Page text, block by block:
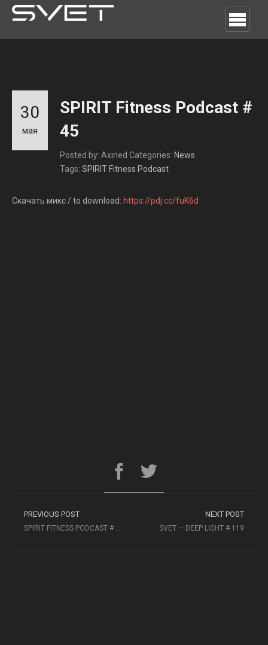
SPIRIT Fitness Podcast #
45
Posted by: Axined Categories: News
Tags: SPIRIT Fitness Podcast
30
мая
Скачать микс / to download: https://pdj.cc/fuK6d
PREVIOUS POST
SPIRIT FITNESS PODCAST # 44
NEXT POST
SVET — DEEP LIGHT # 119